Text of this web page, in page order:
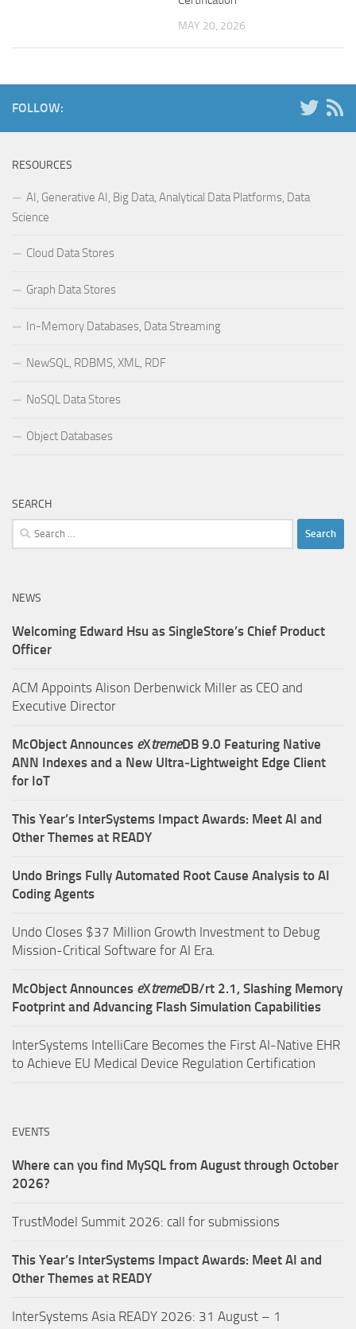
MAY 20, 2026
FOLLOW:
RESOURCES
AI, Generative AI, Big Data, Analytical Data Platforms, Data
Science
Cloud Data Stores
Graph Data Stores
In-Memory Databases, Data Streaming
NewSQL, RDBMS, XML, RDF
NoSQL Data Stores
Object Databases
SEARCH
Search
for:
NEWS
Welcoming Edward Hsu as SingleStore’s Chief Product
Officer
ACM Appoints Alison Derbenwick Miller as CEO and
Executive Director
McObject Announces eXtremeDB 9.0 Featuring Native
ANN Indexes and a New Ultra‑Lightweight Edge Client
for IoT
This Year’s InterSystems Impact Awards: Meet AI and
Other Themes at READY
Undo Brings Fully Automated Root Cause Analysis to AI
Coding Agents
Undo Closes $37 Million Growth Investment to Debug
Mission-Critical Software for AI Era.
McObject Announces eXtremeDB/rt 2.1, Slashing Memory
Footprint and Advancing Flash Simulation Capabilities
InterSystems IntelliCare Becomes the First AI-Native EHR
to Achieve EU Medical Device Regulation Certification
EVENTS
Where can you find MySQL from August through October
2026?
TrustModel Summit 2026: call for submissions
This Year’s InterSystems Impact Awards: Meet AI and
Other Themes at READY
InterSystems Asia READY 2026: 31 August – 1